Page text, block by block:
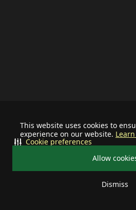
This website uses cookies to
experience on our website.
Allow
Dismiss
Cookie preferences